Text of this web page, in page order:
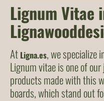
Lignum Vitae
At Ligna.es, we specialize
Lignum vitae is one of
products made with this
boards, which stand out